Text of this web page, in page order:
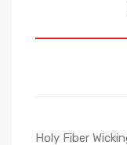
Holy Fiber